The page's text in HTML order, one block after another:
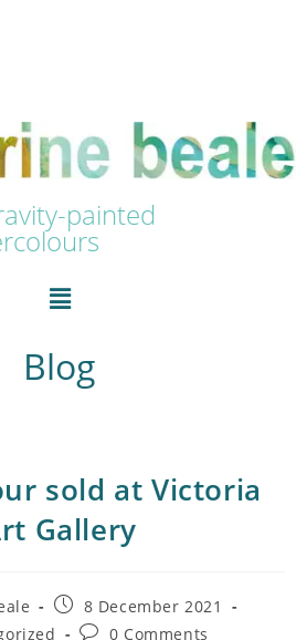
painted
Blog
sold at Victoria
Gallery
8 December 2021
0 Comments